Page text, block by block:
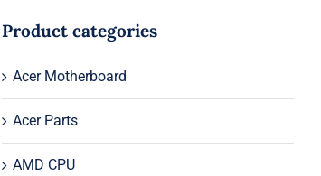
Product categories
Acer Motherboard
Acer Parts
AMD CPU